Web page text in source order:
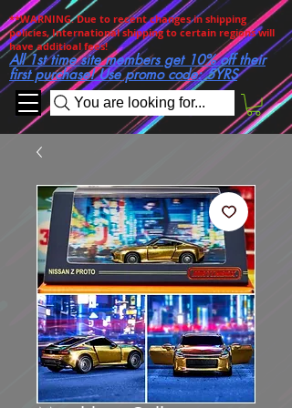
You are looking for...
**WARNING. Due to recent changes in shipping
policies, International shipping to certain regions will
have additioal fees!
All 1st time site members get 10% off their
first purchase! Use promo code: 5YRS